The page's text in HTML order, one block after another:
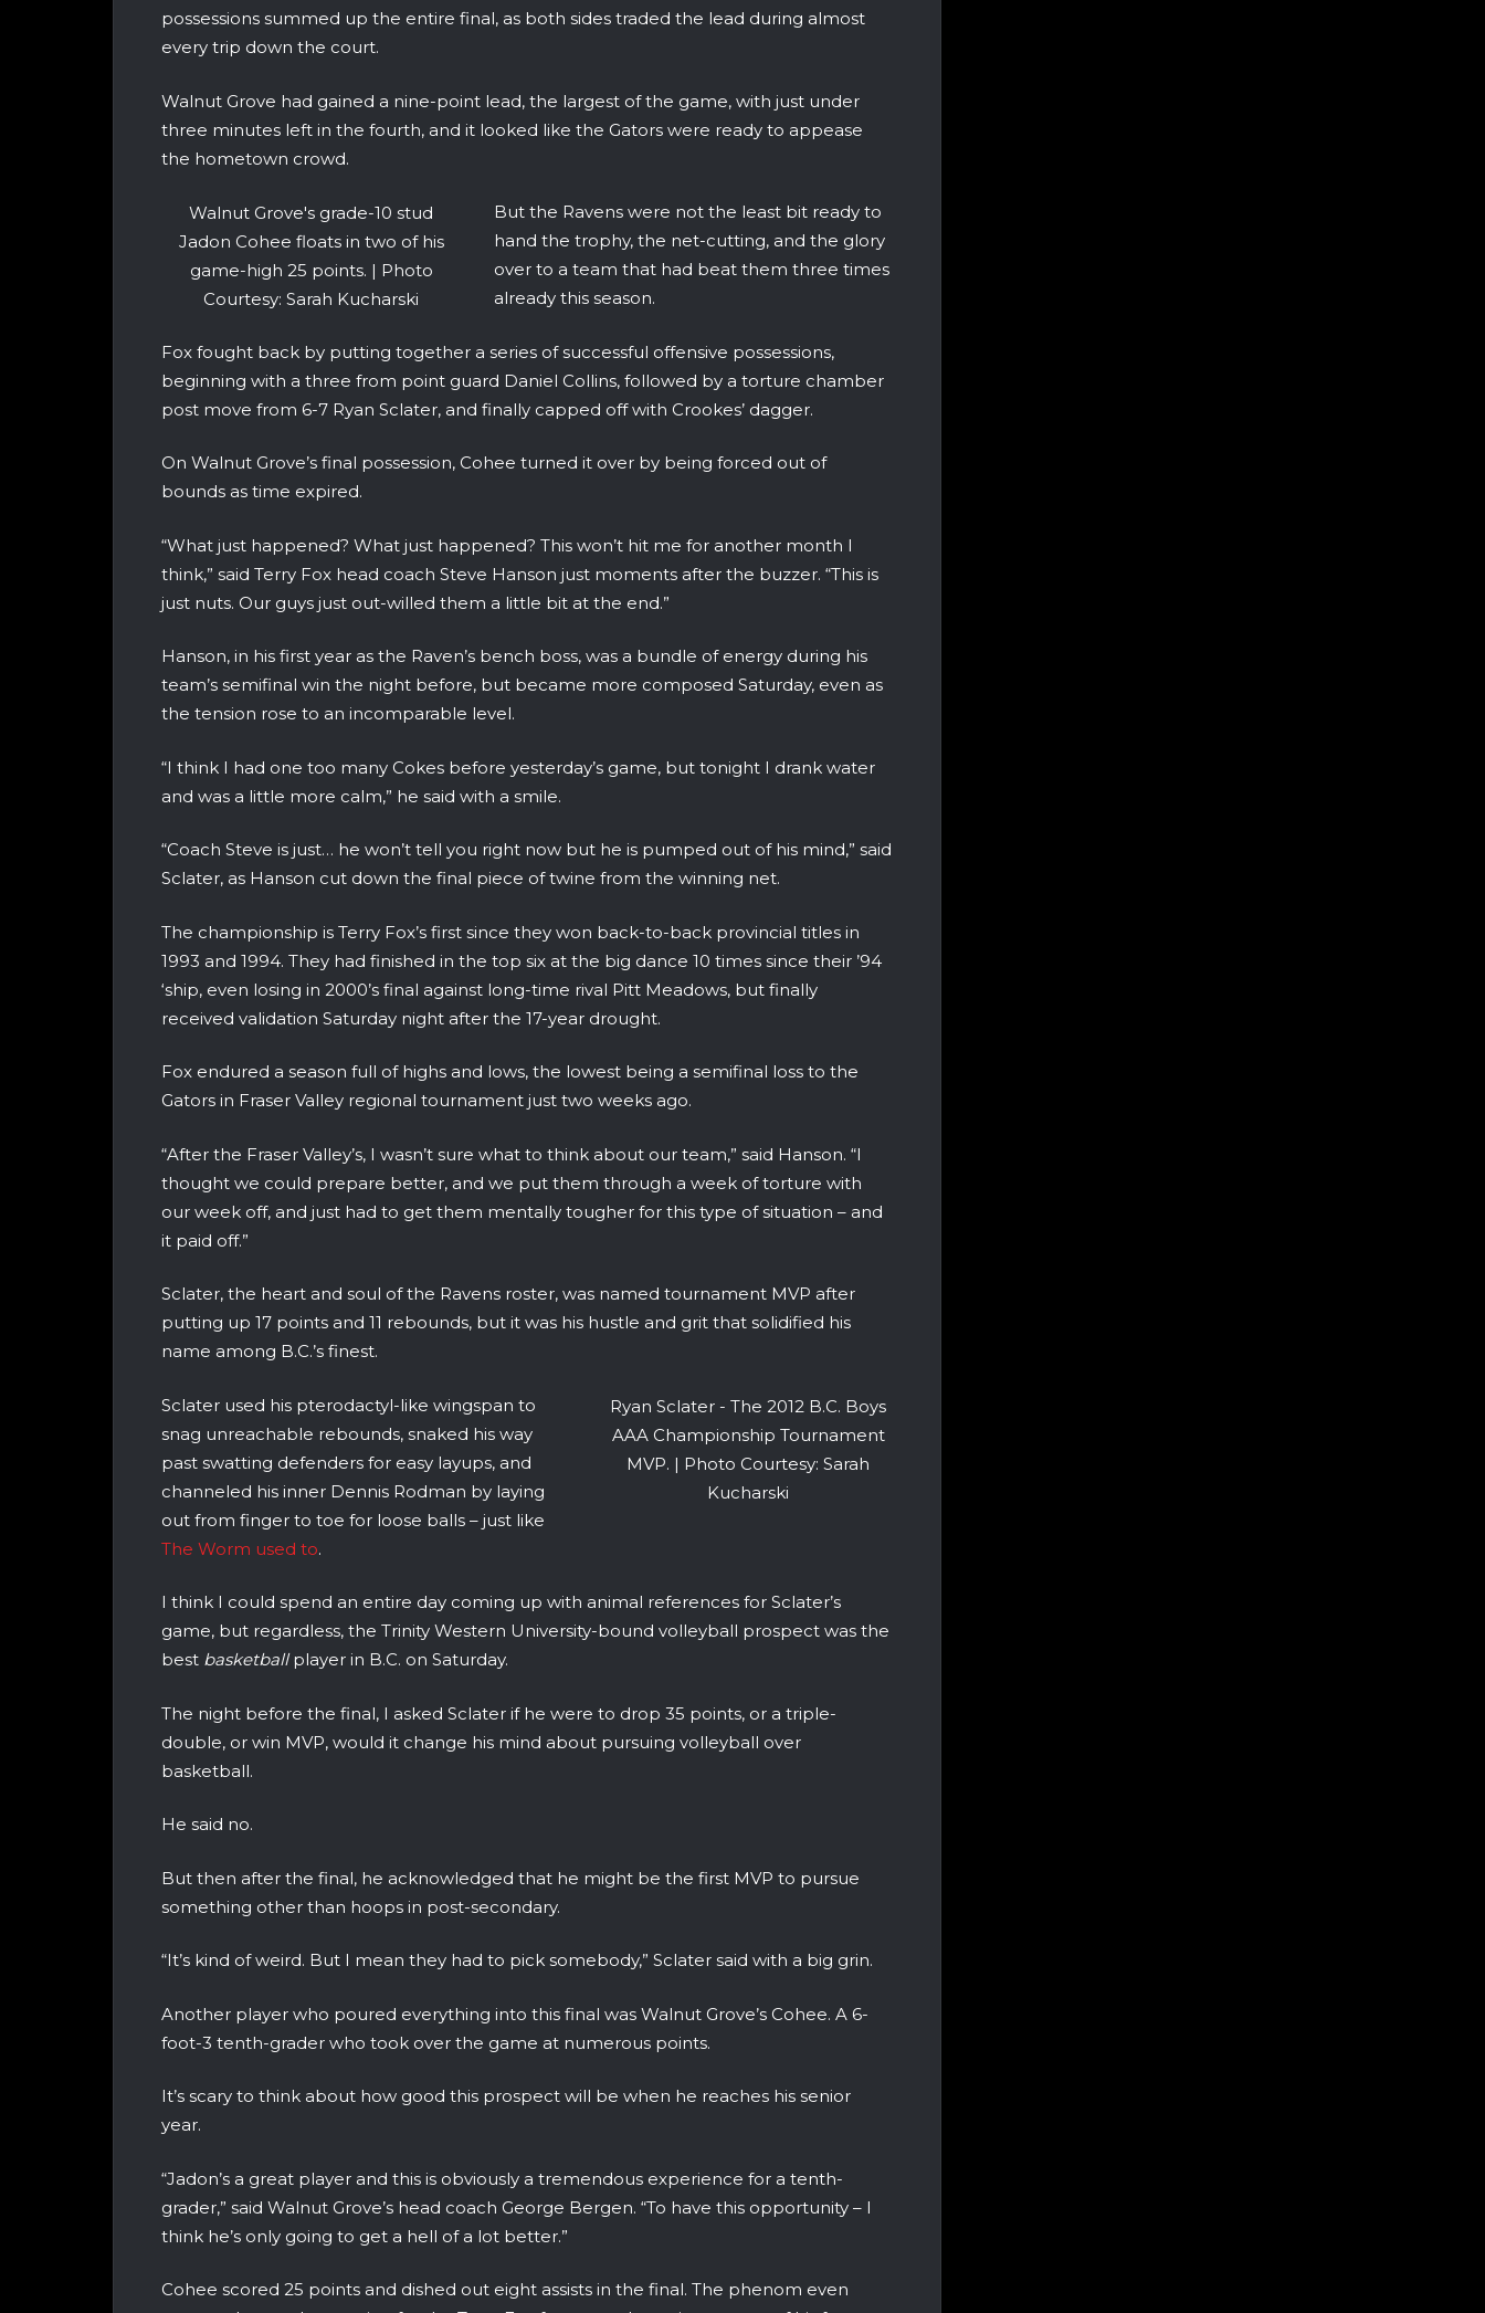
possessions summed up the entire final, as both sides traded the lead during almost
every trip down the court.
Walnut Grove had gained a nine-point lead, the largest of the game, with just under
three minutes left in the fourth, and it looked like the Gators were ready to appease
the hometown crowd.
Walnut Grove's grade-10 stud
Jadon Cohee floats in two of his
game-high 25 points. | Photo
Courtesy: Sarah Kucharski
But the Ravens were not the least bit ready to
hand the trophy, the net-cutting, and the glory
over to a team that had beat them three times
already this season.
Fox fought back by putting together a series of successful offensive possessions,
beginning with a three from point guard Daniel Collins, followed by a torture chamber
post move from 6-7 Ryan Sclater, and finally capped off with Crookes’ dagger.
On Walnut Grove’s final possession, Cohee turned it over by being forced out of
bounds as time expired.
“What just happened? What just happened? This won’t hit me for another month I
think,” said Terry Fox head coach Steve Hanson just moments after the buzzer. “This is
just nuts. Our guys just out-willed them a little bit at the end.”
Hanson, in his first year as the Raven’s bench boss, was a bundle of energy during his
team’s semifinal win the night before, but became more composed Saturday, even as
the tension rose to an incomparable level.
“I think I had one too many Cokes before yesterday’s game, but tonight I drank water
and was a little more calm,” he said with a smile.
“Coach Steve is just… he won’t tell you right now but he is pumped out of his mind,” said
Sclater, as Hanson cut down the final piece of twine from the winning net.
The championship is Terry Fox’s first since they won back-to-back provincial titles in
1993 and 1994. They had finished in the top six at the big dance 10 times since their ’94
‘ship, even losing in 2000’s final against long-time rival Pitt Meadows, but finally
received validation Saturday night after the 17-year drought.
Fox endured a season full of highs and lows, the lowest being a semifinal loss to the
Gators in Fraser Valley regional tournament just two weeks ago.
“After the Fraser Valley’s, I wasn’t sure what to think about our team,” said Hanson. “I
thought we could prepare better, and we put them through a week of torture with
our week off, and just had to get them mentally tougher for this type of situation – and
it paid off.”
Sclater, the heart and soul of the Ravens roster, was named tournament MVP after
putting up 17 points and 11 rebounds, but it was his hustle and grit that solidified his
name among B.C.’s finest.
Ryan Sclater - The 2012 B.C. Boys
AAA Championship Tournament
MVP. | Photo Courtesy: Sarah
Kucharski
Sclater used his pterodactyl-like wingspan to
snag unreachable rebounds, snaked his way
past swatting defenders for easy layups, and
channeled his inner Dennis Rodman by laying
out from finger to toe for loose balls – just like
The Worm used to.
I think I could spend an entire day coming up with animal references for Sclater’s
game, but regardless, the Trinity Western University-bound volleyball prospect was the
best basketballplayer in B.C. on Saturday.
The night before the final, I asked Sclater if he were to drop 35 points, or a triple-
double, or win MVP, would it change his mind about pursuing volleyball over
basketball.
He said no.
But then after the final, he acknowledged that he might be the first MVP to pursue
something other than hoops in post-secondary.
“It’s kind of weird. But I mean they had to pick somebody,” Sclater said with a big grin.
Another player who poured everything into this final was Walnut Grove’s Cohee. A 6-
foot-3 tenth-grader who took over the game at numerous points.
It’s scary to think about how good this prospect will be when he reaches his senior
year.
“Jadon’s a great player and this is obviously a tremendous experience for a tenth-
grader,” said Walnut Grove’s head coach George Bergen. “To have this opportunity – I
think he’s only going to get a hell of a lot better.”
Cohee scored 25 points and dished out eight assists in the final. The phenom even